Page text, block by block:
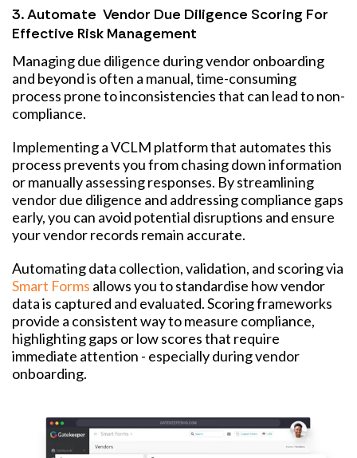
3. Automate Vendor Due Diligence Scoring For
Effective Risk Management
Managing due diligence during vendor onboarding
and beyond is often a manual, time-consuming
process prone to inconsistencies that can lead to non-
compliance.
Implementing a VCLM platform that automates this
process prevents you from chasing down information
or manually assessing responses. By streamlining
vendor due diligence and addressing compliance gaps
early, you can avoid potential disruptions and ensure
your vendor records remain accurate.
Automating data collection, validation, and scoring via
Smart Forms allows you to standardise how vendor
data is captured and evaluated. Scoring frameworks
provide a consistent way to measure compliance,
highlighting gaps or low scores that require
immediate attention - especially during vendor
onboarding.